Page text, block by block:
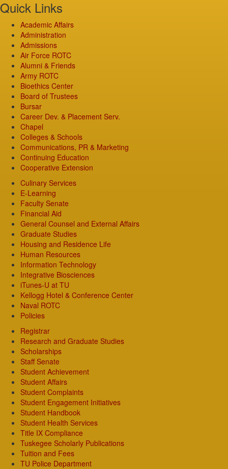
Quick Links
Academic Affairs
Administration
Admissions
Air Force ROTC
Alumni & Friends
Army ROTC
Bioethics Center
Board of Trustees
Bursar
Career Dev. & Placement Serv.
Chapel
Colleges & Schools
Communications, PR & Marketing
Continuing Education
Cooperative Extension
Culinary Services
E-Learning
Faculty Senate
Financial Aid
General Counsel and External Affairs
Graduate Studies
Housing and Residence Life
Human Resources
Information Technology
Integrative Biosciences
iTunes-U at TU
Kellogg Hotel & Conference Center
Naval ROTC
Policies
Registrar
Research and Graduate Studies
Scholarships
Staff Senate
Student Achievement
Student Affairs
Student Complaints
Student Engagement Initiatives
Student Handbook
Student Health Services
Title IX Compliance
Tuskegee Scholarly Publications
Tuition and Fees
TU Police Department